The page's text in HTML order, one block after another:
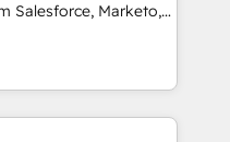
: des
alignés. Ensuite
Salesforce, Marketo,
and others.
and AI to get it
companies build
across complex